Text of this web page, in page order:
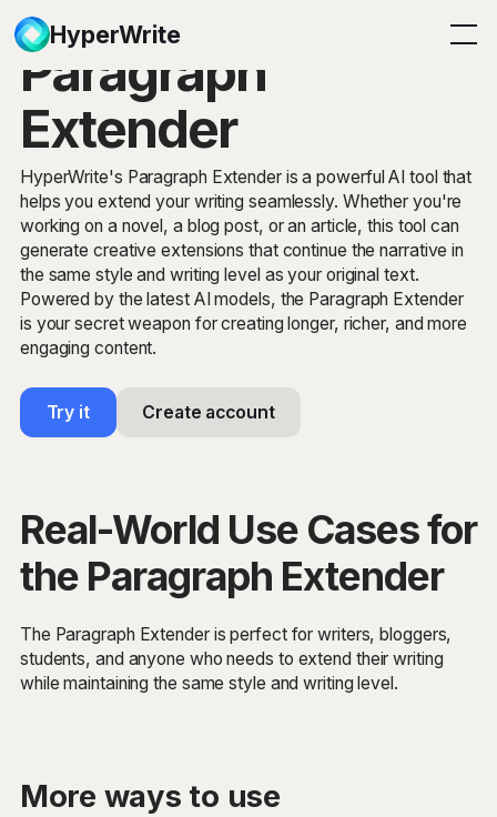
HyperWrite
Paragraph
Extender
HyperWrite's Paragraph Extender is a powerful AI tool that
helps you extend your writing seamlessly. Whether you're
working on a novel, a blog post, or an article, this tool can
generate creative extensions that continue the narrative in
the same style and writing level as your original text.
Powered by the latest AI models, the Paragraph Extender
is your secret weapon for creating longer, richer, and more
engaging content.
Try it Create account
Real-World Use Cases for
the Paragraph Extender
The Paragraph Extender is perfect for writers, bloggers,
students, and anyone who needs to extend their writing
while maintaining the same style and writing level.
More ways to use